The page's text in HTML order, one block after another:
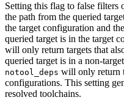
Setting this flag to false filters
the path from the queried
the target configuration and the
queried target is in the target
will only return targets that
queried target is in a non-
notool_deps will only return
configurations. This setting
resolved toolchains.